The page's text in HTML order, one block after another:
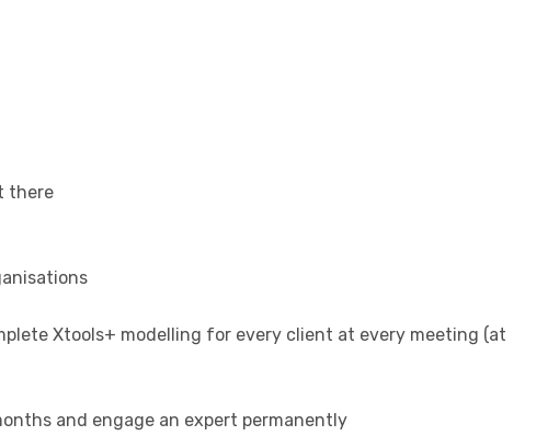
there
Xtools+ modelling for every client at every meeting (at
and engage an expert permanently